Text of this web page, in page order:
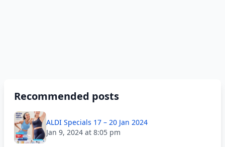
Recommended posts
ALDI Specials 17 – 20 Jan 2024
Jan 9, 2024 at 8:05 pm